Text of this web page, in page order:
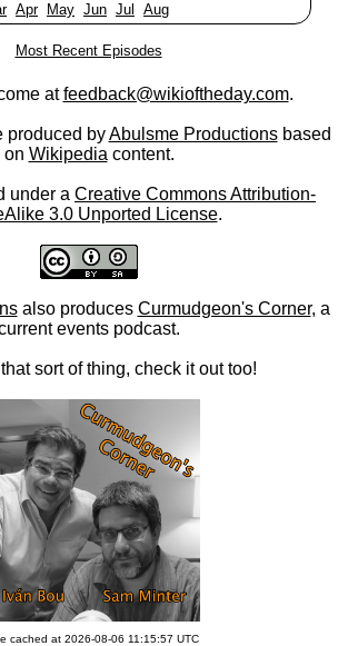
Apr May Jun Jul Aug
Most Recent Episodes
atfeedback@wikioftheday.com.
produced byAbulsme Productionsbased
on Wikipedia content.
under a Creative Commons Attribution-
3.0 Unported License.
also produces Curmudgeon's Corner, a
events podcast.
sort of thing, check it out too!
cached at 2026-08-06 11:15:57 UTC